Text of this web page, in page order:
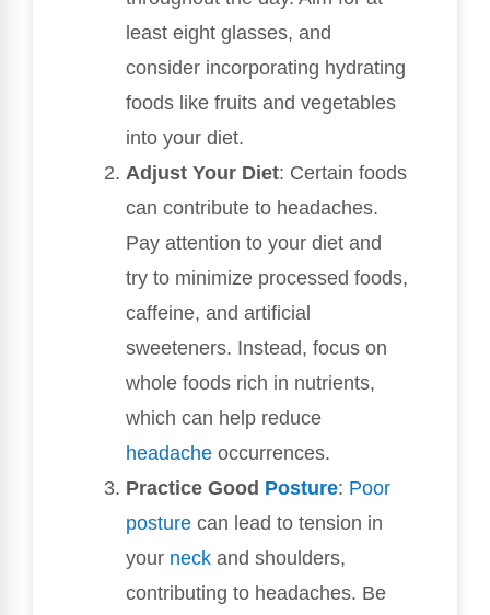
least eight glasses, and
consider incorporating hydrating
foods like fruits and vegetables
into your diet.
Adjust Your Diet: Certain foods
can contribute to headaches.
Pay attention to your diet and
try to minimize processed foods,
caffeine, and artificial
sweeteners. Instead, focus on
whole foods rich in nutrients,
which can help reduce
headache occurrences.
Practice Good Posture: Poor
posture can lead to tension in
your neck and shoulders,
contributing to headaches. Be